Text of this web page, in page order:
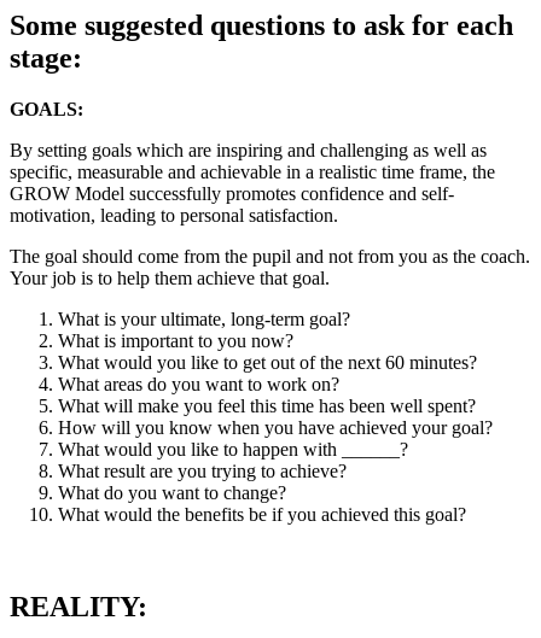
Some suggested questions to ask for each
stage:
GOALS:
By setting goals which are inspiring and challenging as well as
specific, measurable and achievable in a realistic time frame, the
GROW Model successfully promotes confidence and self-
motivation, leading to personal satisfaction.
The goal should come from the pupil and not from you as the coach.
Your job is to help them achieve that goal.
What is your ultimate, long-term goal?
What is important to you now?
What would you like to get out of the next 60 minutes?
What areas do you want to work on?
What will make you feel this time has been well spent?
How will you know when you have achieved your goal?
What would you like to happen with ______?
What result are you trying to achieve?
What do you want to change?
What would the benefits be if you achieved this goal?
REALITY: